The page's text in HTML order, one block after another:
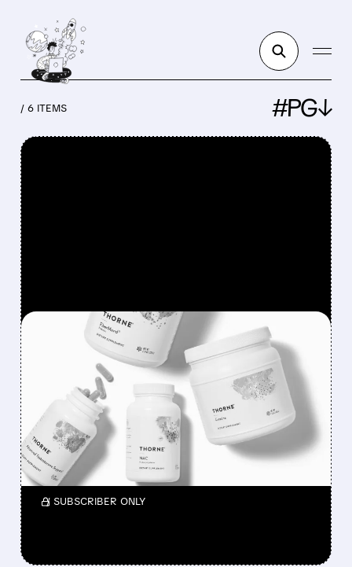
/ 6 ITEMS #PG↓
FEATURED/PG/08/04/2026 · 12:50 PM
P&G BUYS THORNE FOR
$3.8 BILLION TO BOOST
HEALTH AND WELLNESS
BUSINESS
CEO announces the deal on CNBC.
/ SUBSCRIBER ONLY